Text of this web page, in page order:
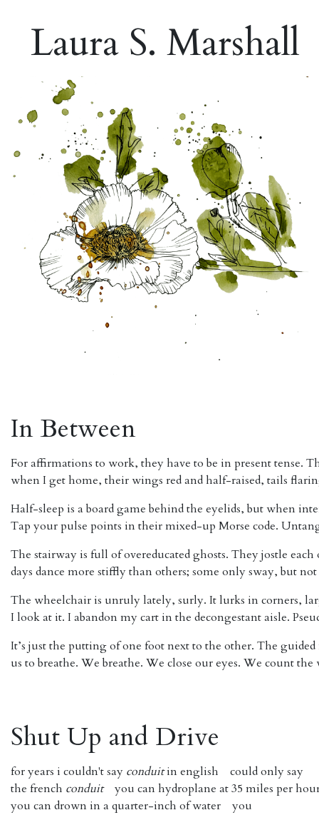
Laura S. Marshall
In Between
For affirmations to work, they have to be in present tense.
when I get home, their wings red and half-raised, tails
Half-sleep is a board game behind the eyelids, but when
Tap your pulse points in their mixed-up Morse code.
The stairway is full of overeducated ghosts. They jostle each
days dance more stiffly than others; some only sway, but
The wheelchair is unruly lately, surly. It lurks in corners,
I look at it. I abandon my cart in the decongestant aisle.
It’s just the putting of one foot next to the other. The
us to breathe. We breathe. We close our eyes. We count the
Shut Up and Drive
for years i couldn't say ​ conduit​ in english could only say
the french ​ conduit​you can hydroplane at 35 miles per
you can drown in a quarter-inch of water you